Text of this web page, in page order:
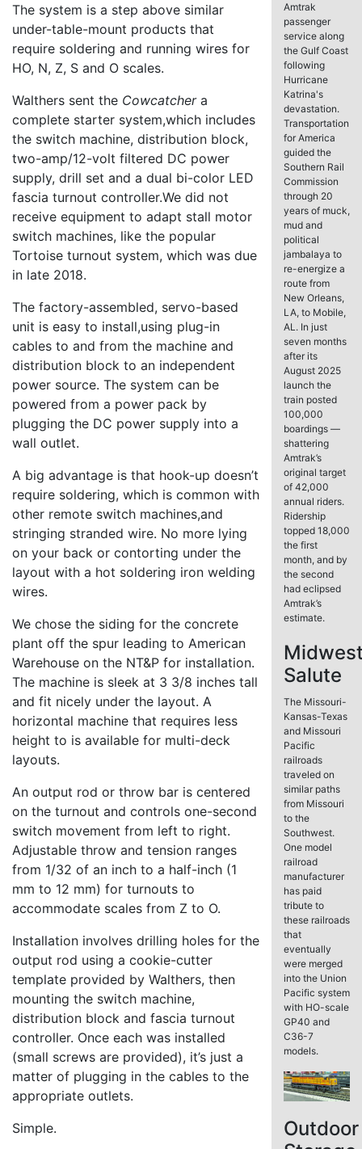
The system is a step above similar
under-table-mount products that
require soldering and running wires for
HO, N, Z, S and O scales.
Walthers sent the Cowcatchera
complete starter system,which includes
the switch machine, distribution block,
two-amp/12-volt filtered DC power
supply, drill set and a dual bi-color LED
fascia turnout controller.We did not
receive equipment to adapt stall motor
switch machines, like the popular
Tortoise turnout system, which was due
in late 2018.
The factory-assembled, servo-based
unit is easy to install,using plug-in
cables to and from the machine and
distribution block to an independent
power source. The system can be
powered from a power pack by
plugging the DC power supply into a
wall outlet.
A big advantage is that hook-up doesn’t
require soldering, which is common with
other remote switch machines,and
stringing stranded wire. No more lying
on your back or contorting under the
layout with a hot soldering iron welding
wires.
We chose the siding for the concrete
plant off the spur leading to American
Warehouse on the NT&P for installation.
The machine is sleek at 3 3/8 inches tall
and fit nicely under the layout. A
horizontal machine that requires less
height to is available for multi-deck
layouts.
An output rod or throw bar is centered
on the turnout and controls one-second
switch movement from left to right.
Adjustable throw and tension ranges
from 1/32 of an inch to a half-inch (1
mm to 12 mm) for turnouts to
accommodate scales from Z to O.
Installation involves drilling holes for the
output rod using a cookie-cutter
template provided by Walthers, then
mounting the switch machine,
distribution block and fascia turnout
controller. Once each was installed
(small screws are provided), it’s just a
matter of plugging in the cables to the
appropriate outlets.
Simple.
Amtrak
passenger
service along
the Gulf Coast
following
Hurricane
Katrina's
devastation.
Transportation
for America
guided the
Southern Rail
Commission
through 20
years of muck,
mud and
political
jambalaya to
re-energize a
route from
New Orleans,
LA, to Mobile,
AL. In just
seven months
after its
August 2025
launch the
train posted
100,000
boardings —
shattering
Amtrak’s
original target
of 42,000
annual riders.
Ridership
topped 18,000
the first
month, and by
the second
had eclipsed
Amtrak’s
estimate.
Salute
The Missouri-
Kansas-Texas
and Missouri
Pacific
railroads
traveled on
similar paths
from Missouri
to the
Southwest.
One model
railroad
manufacturer
has paid
tribute to
these railroads
that
eventually
were merged
into the Union
Pacific system
with HO-scale
GP40 and
C36-7
models.
Outdoor